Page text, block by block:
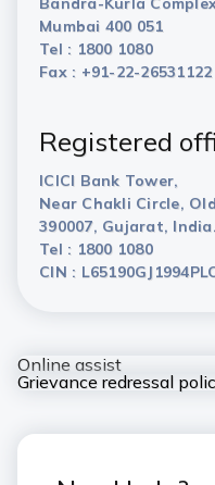
Mumbai 400 051
Tel : 1800 1080
Fax : +91-22-26531122
Registered
ICICI Bank Tower,
Near Chakli Circle,
390007, Gujarat, India.
Tel : 1800 1080
CIN :
Online assist
Grievance redressal